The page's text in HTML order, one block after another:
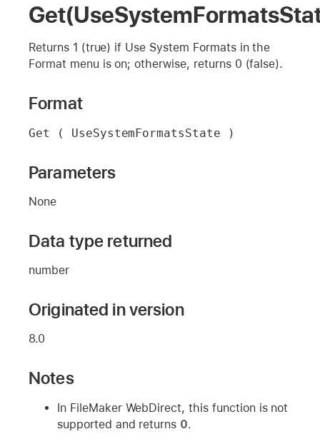
Returns 1 (true) if Use System Formats in the
Format menu is on; otherwise, returns 0 (false).
Format
Get ( UseSystemFormatsState )
Parameters
None
Data type returned
number
Originated in version
8.0
Notes
In FileMaker WebDirect, this function is not
supported and returns 0.